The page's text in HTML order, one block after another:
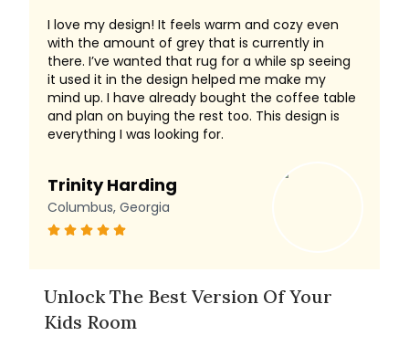
I love my design! It feels warm and cozy even
with the amount of grey that is currently in
there. I’ve wanted that rug for a while sp seeing
it used it in the design helped me make my
mind up. I have already bought the coffee table
and plan on buying the rest too. This design is
everything I was looking for.
Trinity Harding
Columbus, Georgia
Unlock The Best Version Of Your
Kids Room